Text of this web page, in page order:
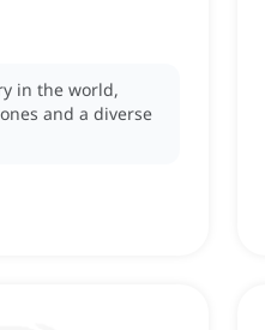
in the world,
and a diverse